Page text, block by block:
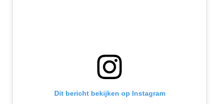
Dit bericht bekijken op Instagram